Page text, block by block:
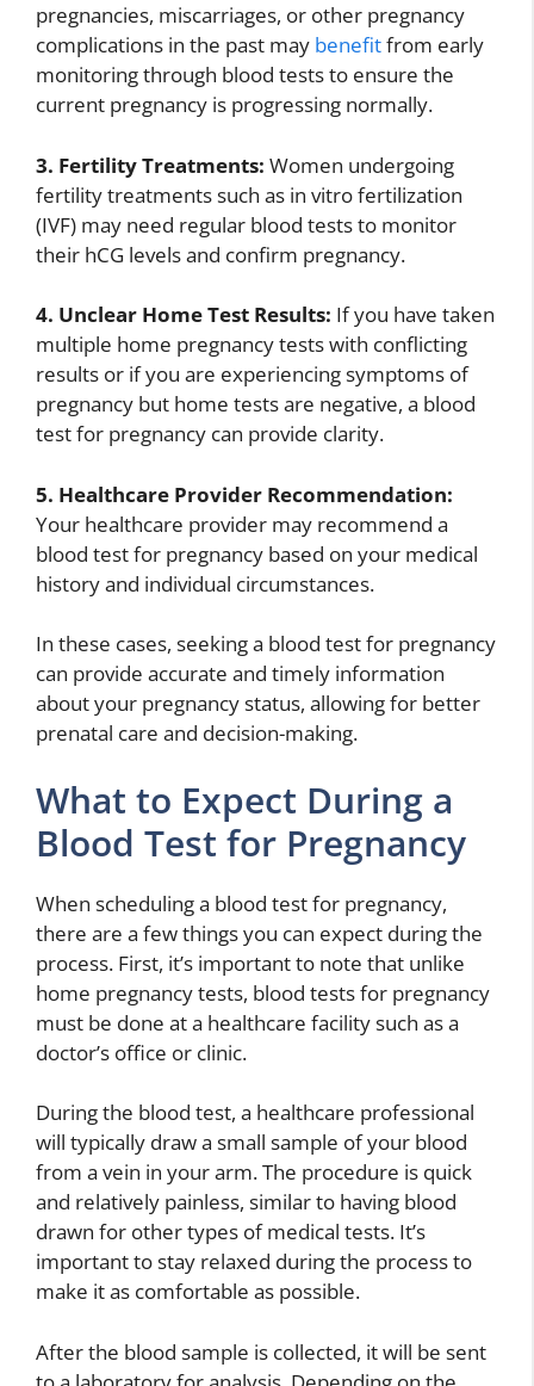
pregnancies, miscarriages, or other pregnancy
complications in the past may benefitfrom early
monitoring through blood tests to ensure the
current pregnancy is progressing normally.
3. Fertility Treatments: Women undergoing
fertility treatments such as in vitro fertilization
(IVF) may need regular blood tests to monitor
their hCG levels and confirm pregnancy.
4. Unclear Home Test Results: If you have taken
multiple home pregnancy tests with conflicting
results or if you are experiencing symptoms of
pregnancy but home tests are negative, a blood
test for pregnancy can provide clarity.
5. Healthcare Provider Recommendation:
Your healthcare provider may recommend a
blood test for pregnancy based on your medical
history and individual circumstances.
In these cases, seeking a blood test for pregnancy
can provide accurate and timely information
about your pregnancy status, allowing for better
prenatal care and decision-making.
What to Expect During a
Blood Test for Pregnancy
When scheduling a blood test for pregnancy,
there are a few things you can expect during the
process. First, it’s important to note that unlike
home pregnancy tests, blood tests for pregnancy
must be done at a healthcare facility such as a
doctor’s office or clinic.
During the blood test, a healthcare professional
will typically draw a small sample of your blood
from a vein in your arm. The procedure is quick
and relatively painless, similar to having blood
drawn for other types of medical tests. It’s
important to stay relaxed during the process to
make it as comfortable as possible.
After the blood sample is collected, it will be sent